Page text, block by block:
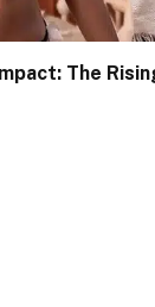
The